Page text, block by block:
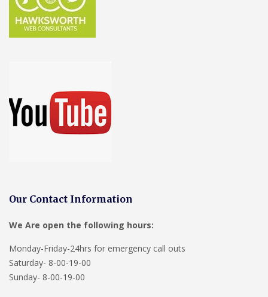
Our Contact Information
We Are open the following hours:
Monday-Friday-24hrs for emergency call outs
Saturday- 8-00-19-00
Sunday- 8-00-19-00